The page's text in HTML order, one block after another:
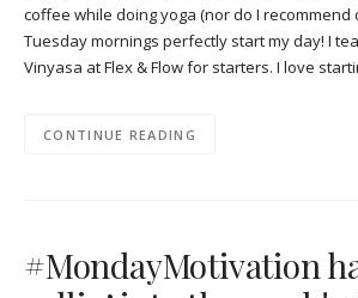
coffee while doing yoga (nor do I recommend
Tuesday mornings perfectly start my day! I
Vinyasa at Flex & Flow for starters. I love
CONTINUE READING
#MondayMotivation